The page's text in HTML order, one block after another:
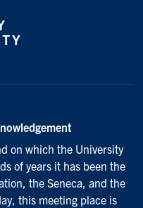
on which the University
of years it has been the
the Seneca, and the
this meeting place is